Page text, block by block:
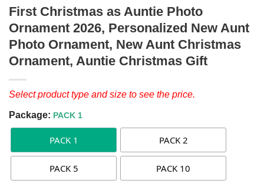
First Christmas as Auntie Photo
Ornament 2026, Personalized New Aunt
Photo Ornament, New Aunt Christmas
Ornament, Auntie Christmas Gift
Select product type and size to see the price.
Package: PACK 1
PACK 1 PACK 2
PACK 5 PACK 10